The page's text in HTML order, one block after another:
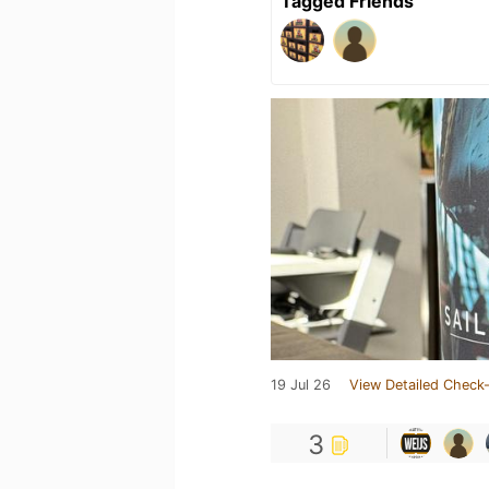
19 Jul 26 View Detailed
3